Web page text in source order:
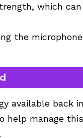
which
the
available back
help manage